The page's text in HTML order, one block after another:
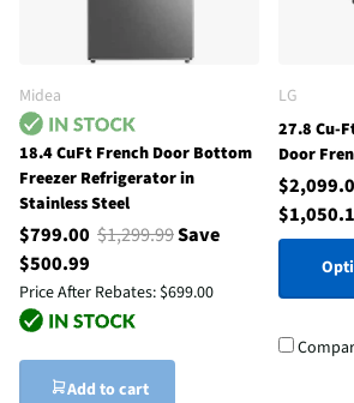
Midea
18.4 CuFt French Door Bottom
Freezer Refrigerator in
Stainless Steel
$799.00 $1,299.99Save
$500.99
Price After Rebates: $699.00
Add to cart
LG
27.8 Cu-
Door